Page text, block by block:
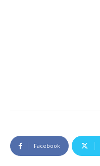
Facebook